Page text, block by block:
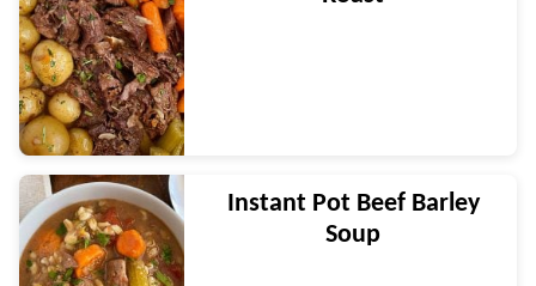
Instant Pot Beef Barley
Soup